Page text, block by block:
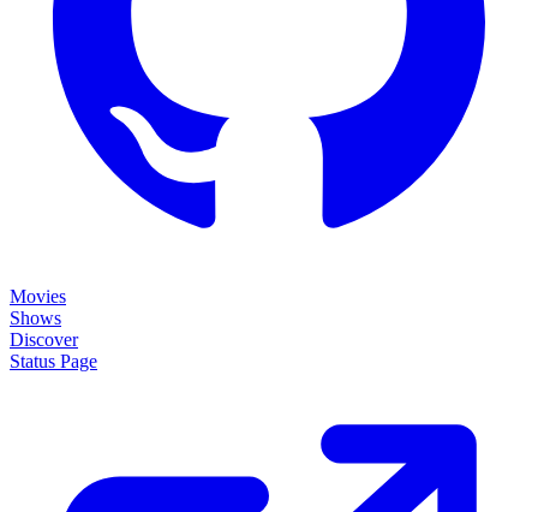
Movies
Shows
Discover
Status Page